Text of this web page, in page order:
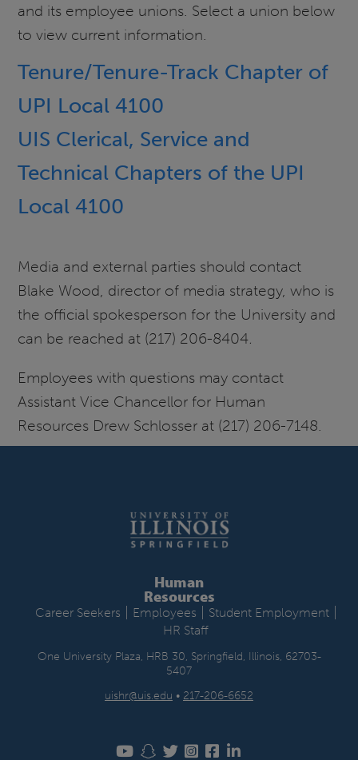
and its employee unions. Select a union below
to view current information.
Tenure/Tenure-Track Chapter of
UPI Local 4100
UIS Clerical, Service and
Technical Chapters of the UPI
Local 4100
Media and external parties should contact
Blake Wood, director of media strategy, who is
the official spokesperson for the University and
can be reached at (217) 206-8404
Employees with questions may contact
Assistant Vice Chancellor for Human
Resources Drew Schlosser at (217) 206-7148.
Human
Resources
Career Seekers Employees Student Employment|
HR Staff
One University Plaza, HRB 30, Springfield, Illinois, 62703-
5407
uishr@uis.edu • 217-206-6652